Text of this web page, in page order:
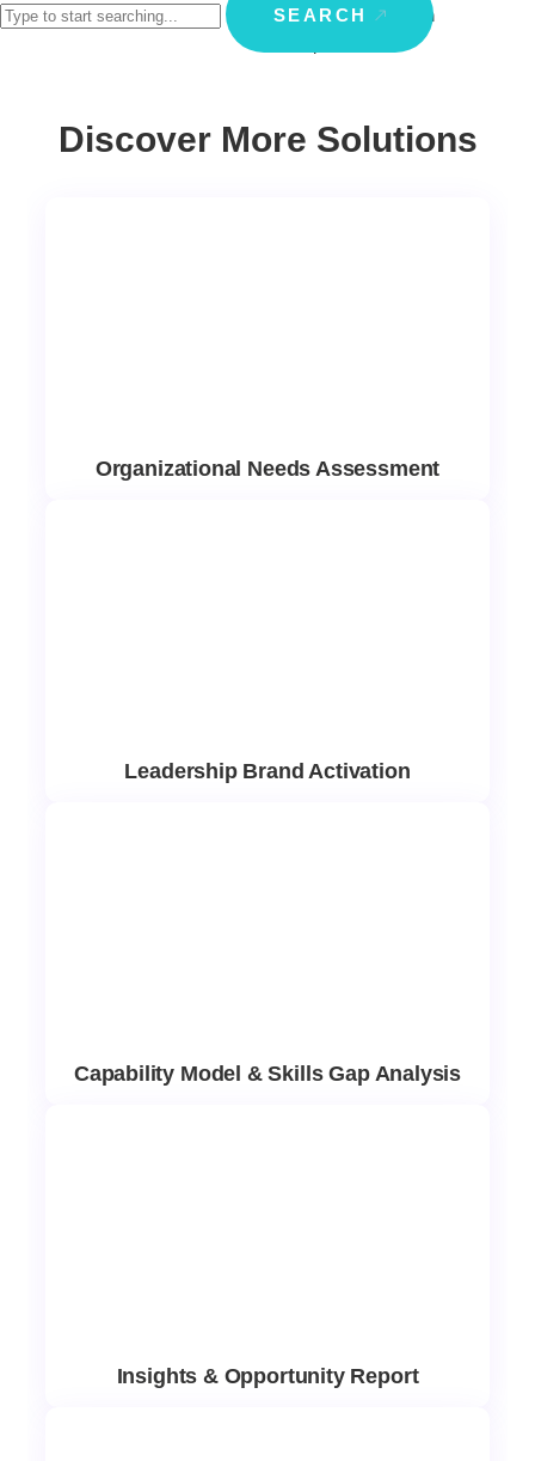
SEARCH
plansaligned with
Discover More Solutions
Organizational Needs Assessment
Leadership Brand Activation
Capability Model & Skills Gap Analysis
Insights & Opportunity Report